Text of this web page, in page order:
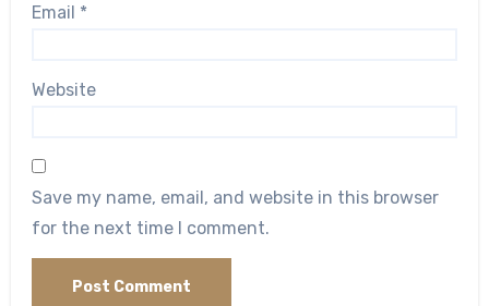
Email *
Website
Save my name, email, and website in this browser
for the next time I comment.